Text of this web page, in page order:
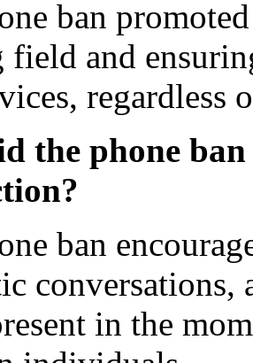
ban
and
regardless
the phone
ban
conversations,
in the